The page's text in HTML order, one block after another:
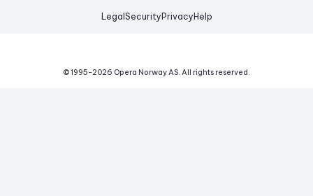
Legal Security Privacy Help
© 1995-2026 Opera Norway AS. All rights reserved.